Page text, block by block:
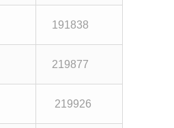
191838
219877
219926